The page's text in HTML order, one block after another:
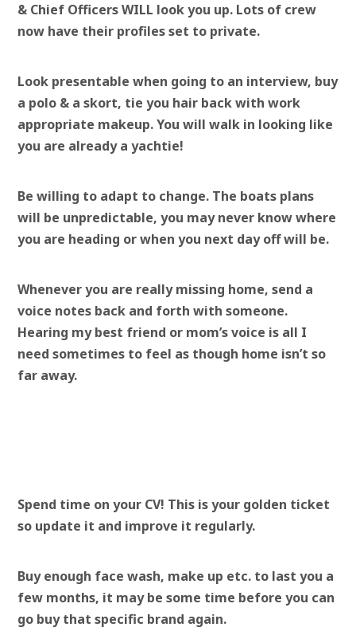
& Chief Officers WILL look you up. Lots of crew
now have their profiles set to private.
Look presentable when going to an interview, buy
a polo & a skort, tie you hair back with work
appropriate makeup. You will walk in looking like
you are already a yachtie!
Be willing to adapt to change. The boats plans
will be unpredictable, you may never know where
you are heading or when you next day off will be.
Whenever you are really missing home, send a
voice notes back and forth with someone.
Hearing my best friend or mom’s voice is all I
need sometimes to feel as though home isn’t so
far away.
Spend time on your CV! This is your golden ticket
so update it and improve it regularly.
Buy enough face wash, make up etc. to last you a
few months, it may be some time before you can
go buy that specific brand again.